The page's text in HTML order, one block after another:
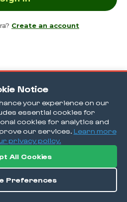
Notice
your experience on our
essential cookies for
cookies for analytics and
our services. Learn more
privacy policy.
All Cookies
Preferences
Create an account